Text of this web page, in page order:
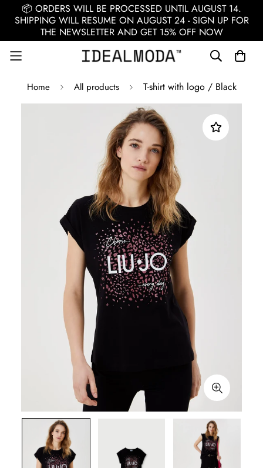
📦 ORDERS WILL BE PROCESSED UNTIL AUGUST 14.
SHIPPING WILL RESUME ON AUGUST 24 - SIGN UP FOR
THE NEWSLETTER AND GET 15% OFF NOW
Home All products T-shirt with logo / Black